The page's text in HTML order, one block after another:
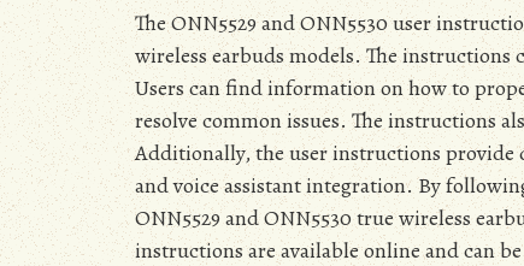
The ONN5529 and ONN5530 user
wireless earbuds models. The
Users can find information on how to
resolve common issues. The instructions
Additionally, the user instructions provide
and voice assistant integration. By
ONN5529 and ONN5530 true wireless
instructions are available online and can